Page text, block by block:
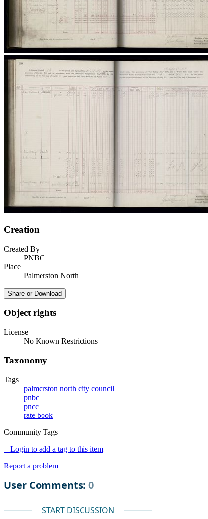
Creation
Created By
PNBC
Place
Palmerston North
Share or Download
Object rights
License
No Known Restrictions
Taxonomy
Tags
palmerston north city council
pnbc
pncc
rate book
Community Tags
+ Login to add a tag to this item
Report a problem